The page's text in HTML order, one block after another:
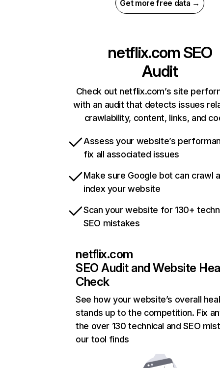
Get more free data →
netflix.com SEO
Audit
Check out netflix.com’s site
with an audit that detects issues
crawlability, content, links, and
Assess your website’s
fix all associated issues
Make sure Google bot can crawl
index your website
Scan your website for 130+
SEO mistakes
netflix.com
SEO Audit and Website
Check
See how your website’s overall
stands up to the competition. Fix
the over 130 technical and SEO
our tool finds